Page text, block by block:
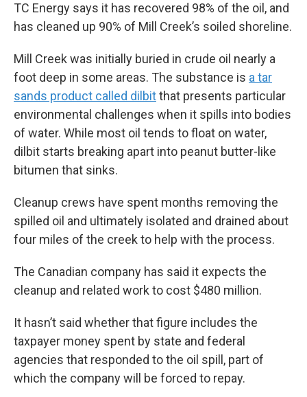
TC Energy says it has recovered 98% of the oil, and
has cleaned up 90% of Mill Creek’s soiled shoreline.
Mill Creek was initially buried in crude oil nearly a
foot deep in some areas. The substance is a tar
sands product called dilbitthat presents particular
environmental challenges when it spills into bodies
of water. While most oil tends to float on water,
dilbit starts breaking apart into peanut butter-like
bitumen that sinks.
Cleanup crews have spent months removing the
spilled oil and ultimately isolated and drained about
four miles of the creek to help with the process.
The Canadian company has said it expects the
cleanup and related work to cost $480 million.
It hasn’t said whether that figure includes the
taxpayer money spent by state and federal
agencies that responded to the oil spill, part of
which the company will be forced to repay.